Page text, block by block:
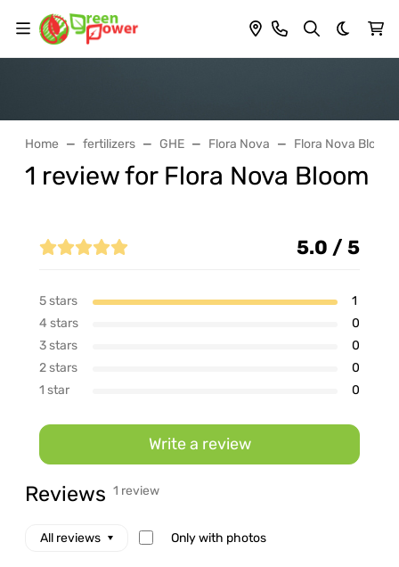
Dark
Home fertilizers GHE Flora Nova Flora Nova Bloom
1 review for Flora Nova Bloom
5.0 / 5
5 stars
1
4 stars
0
3 stars
0
2 stars
0
1 star
0
Write a review
Reviews 1 review
All reviews Only with photos